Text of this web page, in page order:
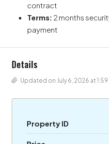
contract
Terms: 2 months
payment
Details
Updated on July 6, 2026 at
Property ID